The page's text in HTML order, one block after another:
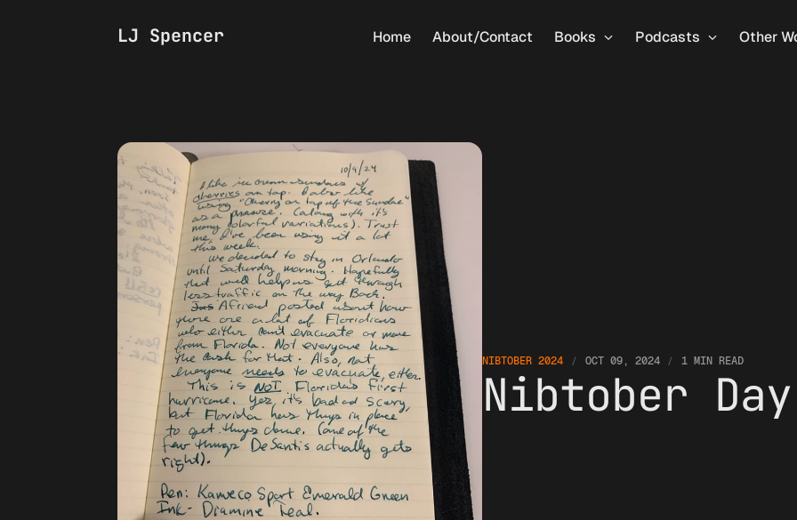
Home About/Contact Books Podcasts Other
LJ Spencer
NIBTOBER 2024 OCT 09, 2024 1 MIN READ
Nibtober